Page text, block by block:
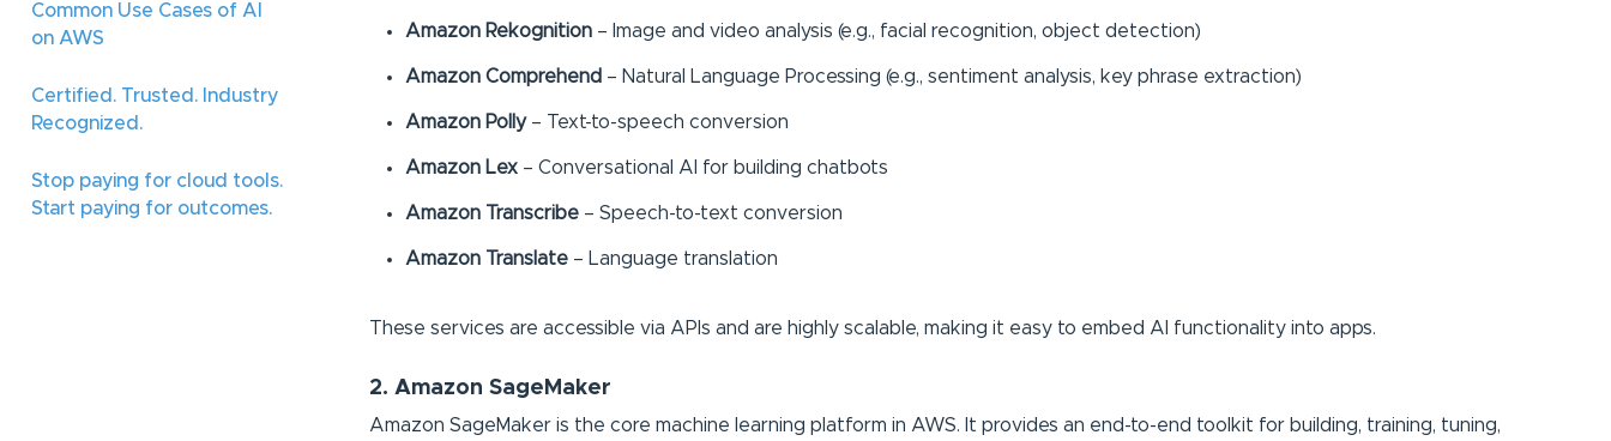
Common Use Cases of AI
on AWS
Certified. Trusted. Industry
Recognized.
Stop paying for cloud tools.
Start paying for outcomes.
Amazon Rekognition– Image and video analysis (e.g., facial recognition, object detection)
Amazon Comprehend – Natural Language Processing (e.g., sentiment analysis, key phrase extraction)
Amazon Polly– Text-to-speech conversion
Amazon Lex– Conversational AI for building chatbots
Amazon Transcribe– Speech-to-text conversion
Amazon Translate– Language translation
These services are accessible via APIs and are highly scalable, making it easy to embed AI functionality into apps.
2. Amazon SageMaker
Amazon SageMaker is the core machine learning platform in AWS. It provides an end-to-end toolkit for building, training, tuning,